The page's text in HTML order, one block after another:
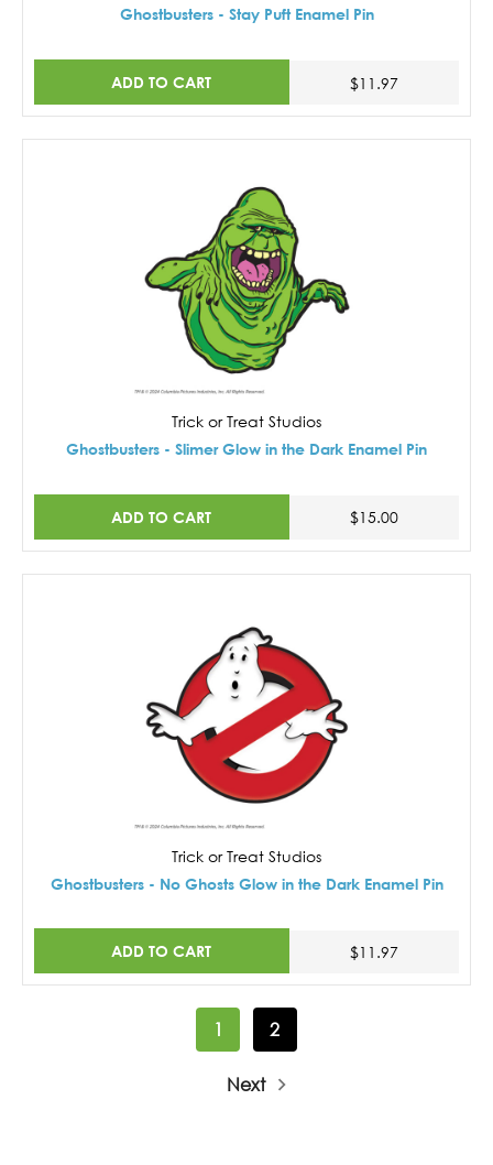
Ghostbusters - Stay Puft Enamel Pin
ADD TO CART $11.97
Trick or Treat Studios
Ghostbusters - Slimer Glow in the Dark Enamel Pin
ADD TO CART $15.00
Trick or Treat Studios
Ghostbusters - No Ghosts Glow in the Dark Enamel Pin
ADD TO CART $11.97
1 2
Next